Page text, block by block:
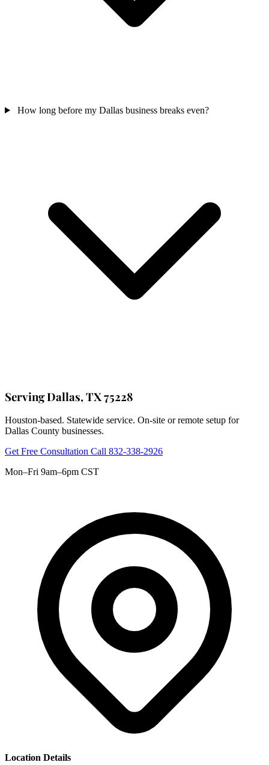
How long before my Dallas business breaks even?
Serving Dallas, TX 75228
Houston-based. Statewide service. On-site or remote setup for
Dallas County businesses.
Get Free Consultation Call 832-338-2926
Mon–Fri 9am–6pm CST
Location Details